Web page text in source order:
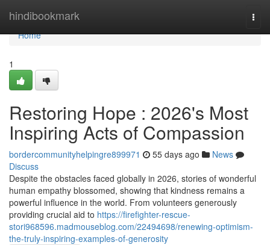
hindibookmark
Home
Home
1
Restoring Hope : 2026's Most
Inspiring Acts of Compassion
bordercommunityhelpingre899971 55 days ago
News
Discuss
Despite the obstacles faced globally in 2026, stories of wonderful
human empathy blossomed, showing that kindness remains a
powerful influence in the world. From volunteers generously
providing crucial aid to https://firefighter-rescue-
stori968596.madmouseblog.com/22494698/renewing-optimism-
the-truly-inspiring-examples-of-generosity